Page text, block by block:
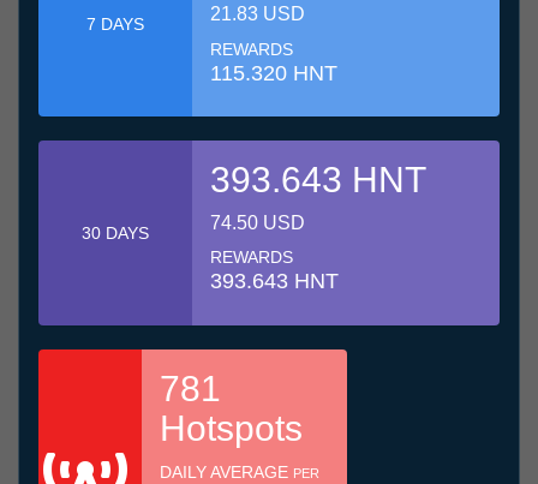
7 DAYS 21.83 USD
REWARDS
115.320 HNT
30 DAYS
393.643 HNT
74.50 USD
REWARDS
393.643 HNT
781
Hotspots
DAILY AVERAGE PER